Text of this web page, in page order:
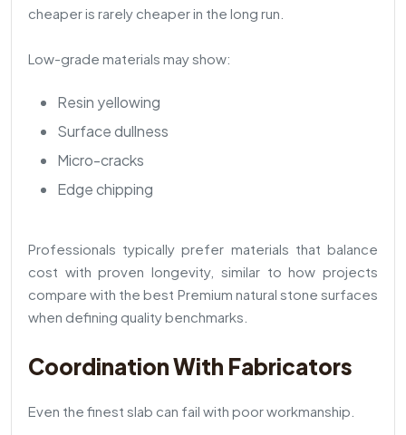
cheaper is rarely cheaper in the long run.
Low-grade materials may show:
Resin yellowing
Surface dullness
Micro-cracks
Edge chipping
Professionals typically prefer materials that balance
cost with proven longevity, similar to how projects
compare with the best Premium natural stone surfaces
when defining quality benchmarks.
Coordination With Fabricators
Even the finest slab can fail with poor workmanship.